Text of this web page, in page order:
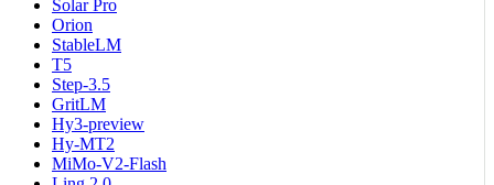
Solar Pro
Orion
StableLM
T5
Step-3.5
GritLM
Hy3-preview
Hy-MT2
MiMo-V2-Flash